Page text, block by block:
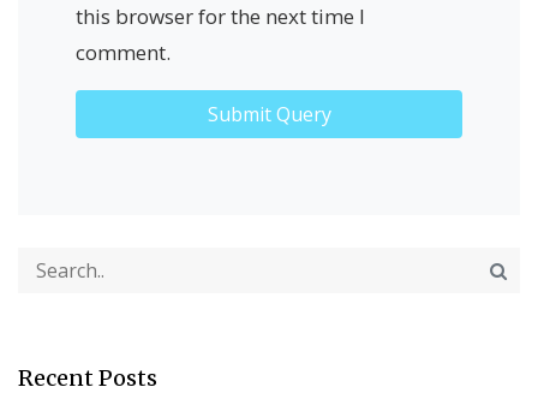
this browser for the next time I
comment.
Recent Posts